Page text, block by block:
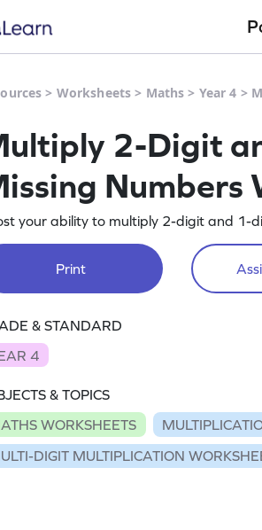
> Worksheets > Maths > Year 4 >
2-Digit
Numbers
your ability to multiply 2-digit and 1-
Print
& STANDARD
4
& TOPICS
WORKSHEETS
DIGIT MULTIPLICATION